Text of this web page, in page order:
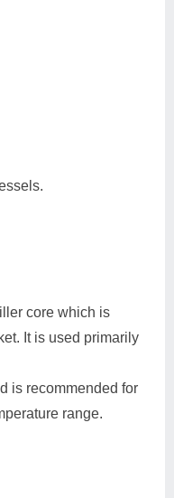
core which is
It is used primarily
is recommended for
range.